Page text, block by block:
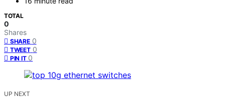
TOTAL
0
Shares
SHARE 0
TWEET 0
PIN IT 0
UP NEXT